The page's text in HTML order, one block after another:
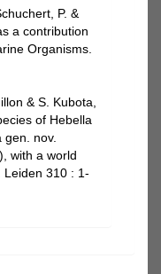
P. &
a contribution
Organisms.
& S. Kubota,
of Hebella
nov.
with a world
Leiden 310 : 1-